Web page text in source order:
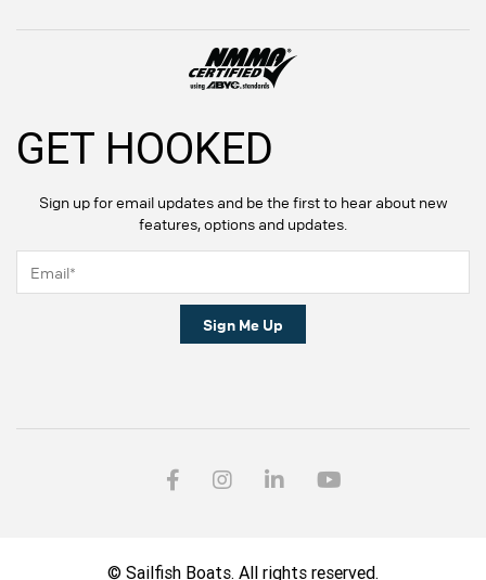
GET HOOKED
Sign up for email updates and be the first to hear about new
features, options and updates.
Sign Me Up
© Sailfish Boats. All rights reserved.